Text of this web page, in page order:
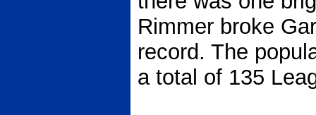
Rimmer broke
record. The
a total of 135